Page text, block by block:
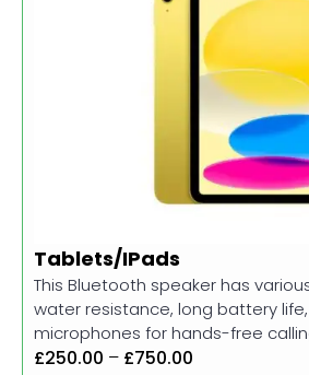
Tablets/IPads
This Bluetooth speaker has
water resistance, long battery
microphones for hands-free
£250.00 – £750.00